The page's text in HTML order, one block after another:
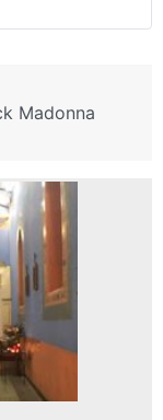
Madonna